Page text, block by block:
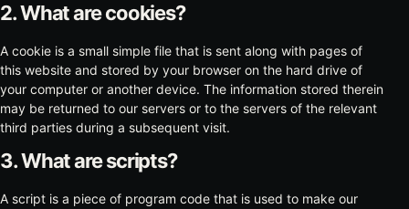
2. What are cookies?
A cookie is a small simple file that is sent along with pages of
this website and stored by your browser on the hard drive of
your computer or another device. The information stored therein
may be returned to our servers or to the servers of the relevant
third parties during a subsequent visit.
3. What are scripts?
A script is a piece of program code that is used to make our